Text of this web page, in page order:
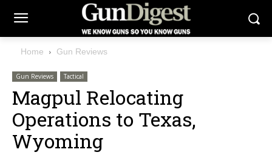
Home Gun Reviews
Gun Reviews Tactical
Magpul Relocating
Operations to Texas,
Wyoming